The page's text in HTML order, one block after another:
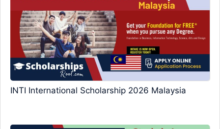
INTI International Scholarship 2026 Malaysia